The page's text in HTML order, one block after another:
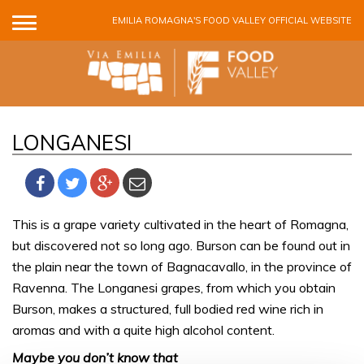
EMILIA ROMAGNA'S FOOD VALLEY OFFICIAL WEBSITE
LONGANESI
This is a grape variety cultivated in the heart of Romagna,
but discovered not so long ago. Burson can be found out in
the plain near the town of Bagnacavallo, in the province of
Ravenna. The Longanesi grapes, from which you obtain
Burson, makes a structured, full bodied red wine rich in
aromas and with a quite high alcohol content.
Maybe you don’t know that